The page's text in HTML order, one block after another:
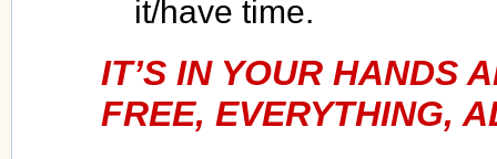
it/have time.
IT’S IN YOUR HANDS
FREE, EVERYTHING,